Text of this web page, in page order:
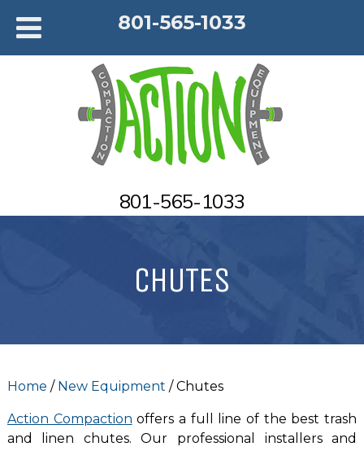
801-565-1033
801-565-1033
CHUTES
Home / New Equipment / Chutes
Action Compaction offers a full line of the best trash
and linen chutes. Our professional installers and